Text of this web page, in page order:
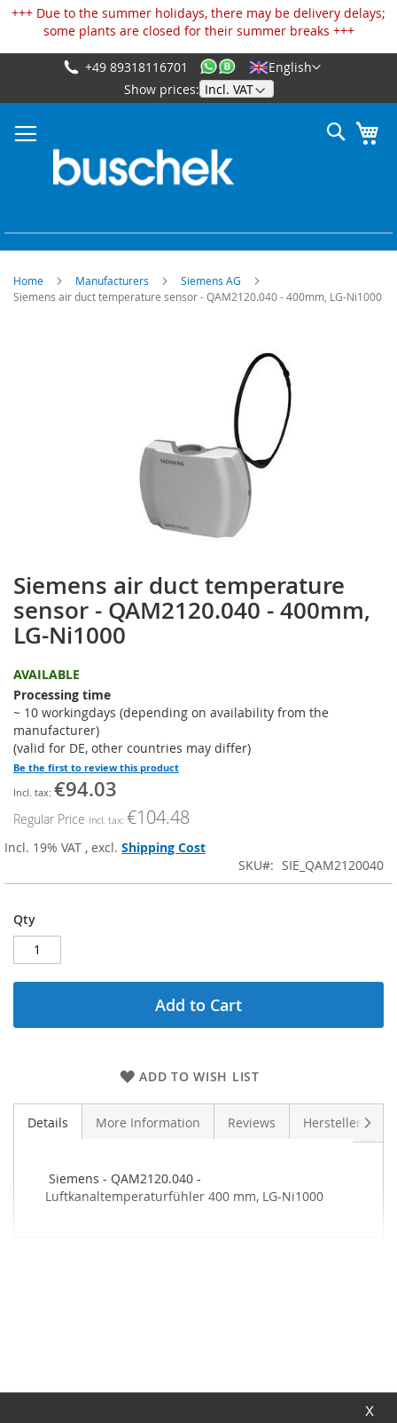
+++ Due to the summer holidays, there may be delivery delays;
some plants are closed for their summer breaks +++
Skip
to
English
Show prices:
+49 89318116701
Search
Home Manufacturers
Siemens AG
Siemens air duct temperature sensor - QAM2120.040 - 400mm, LG-Ni1000
Skip
to
the
beginning
the
images
gallery
Siemens air duct temperature
sensor - QAM2120.040 - 400mm,
LG-Ni1000
AVAILABLE
Processing time
~ 10 workingdays (depending on availability from the
manufacturer)
(valid for DE, other countries may differ)
Be the first to review this product
Special€94.03
Regular Price €104.48
Incl. 19% VAT , excl. Shipping Cost
SKU
SIE_QAM2120040
Qty
Add to Cart
ADD TO WISH LIST
Details More Information Reviews Hersteller Next
Cookies management panel
X